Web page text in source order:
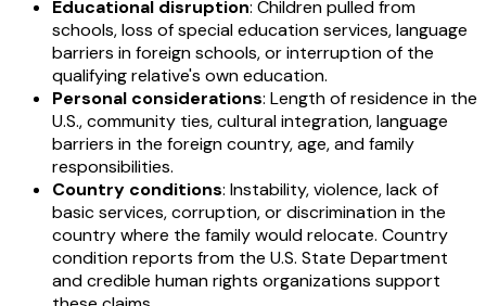
Educational disruption: Children pulled from
schools, loss of special education services, language
barriers in foreign schools, or interruption of the
qualifying relative's own education.
Personal considerations: Length of residence in the
U.S., community ties, cultural integration, language
barriers in the foreign country, age, and family
responsibilities.
Country conditions: Instability, violence, lack of
basic services, corruption, or discrimination in the
country where the family would relocate. Country
condition reports from the U.S. State Department
and credible human rights organizations support